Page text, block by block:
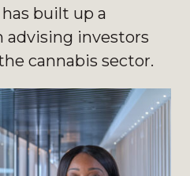
built up a
investors
cannabis sector.